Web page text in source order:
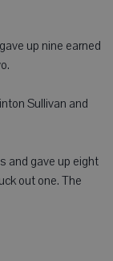
up nine earned
Sullivan and
and gave up eight
out one. The